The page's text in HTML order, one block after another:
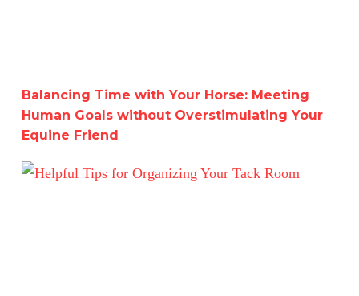
Balancing Time with Your Horse: Meeting
Human Goals without Overstimulating Your
Equine Friend
Helpful Tips for Organizing Your Tack Room